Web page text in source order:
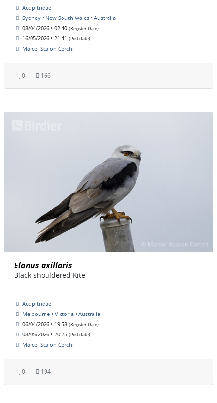
Accipitridae
Sydney • New South Wales • Australia
08/04/2026 • 02:40 (Register Date)
16/05/2026 • 21:41 (Post date)
Marcel Scalon Cerchi
0 166
Elanus axillaris
Black-shouldered Kite
Accipitridae
Melbourne • Victoria • Australia
06/04/2026 • 19:58 (Register Date)
08/05/2026 • 20:25 (Post date)
Marcel Scalon Cerchi
0 194